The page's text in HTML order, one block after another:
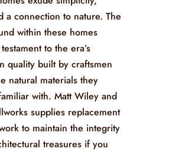
a connection to nature. The
within these homes
to the era’s
quality built by craftsmen
natural materials they
with. Matt Wiley and
supplies replacement
to maintain the integrity
treasures if you